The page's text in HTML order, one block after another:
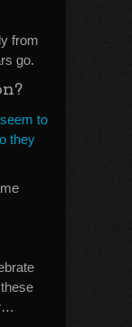
from
go.
to
they